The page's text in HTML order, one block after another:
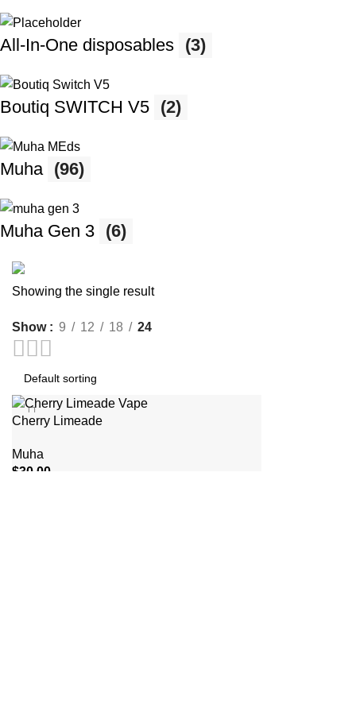
All-In-One disposables (3)
Boutiq SWITCH V5 (2)
Muha (96)
Muha Gen 3 (6)
Muha Meds
Showing the single result
Show 9 12 18 24
Cherry Limeade
Muha
$30.00